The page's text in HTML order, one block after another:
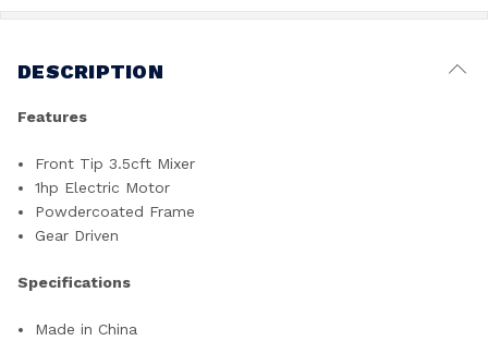
DESCRIPTION
Features
Front Tip 3.5cft Mixer
1hp Electric Motor
Powdercoated Frame
Gear Driven
Specifications
Made in China